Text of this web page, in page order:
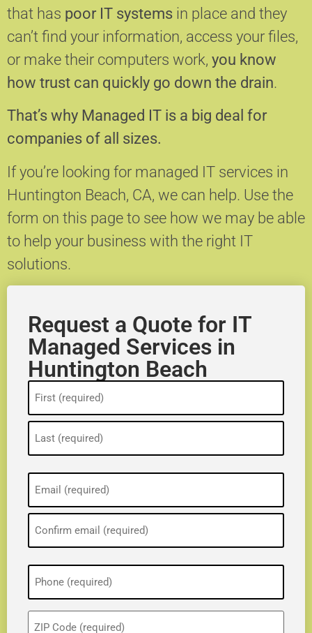
that has poor IT systems in place and they
can’t find your information, access your files,
or make their computers work, you know
how trust can quickly go down the drain.
That’s why Managed IT is a big deal for
companies of all sizes.
If you’re looking for managed IT services in
Huntington Beach, CA, we can help. Use the
form on this page to see how we may be able
to help your business with the right IT
solutions.
Request a Quote for IT
Managed Services in
Huntington Beach
(Required)
(Required)
Phone
(Required)
ZIP
(Required)